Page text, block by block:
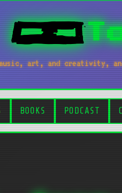
art, and creativity,
BOOKS PODCAST